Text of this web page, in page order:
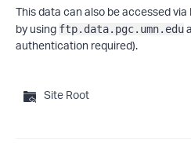
This data can also be accessed
by using ftp.data.pgc.umn.edu
authentication required).
Site Root